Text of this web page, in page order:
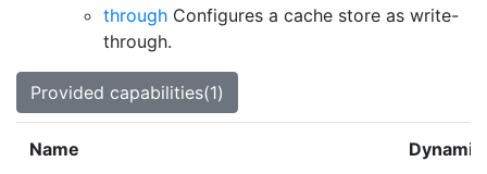
through Configures a cache store as write-
through.
Provided capabilities(1)
Name Dynamic